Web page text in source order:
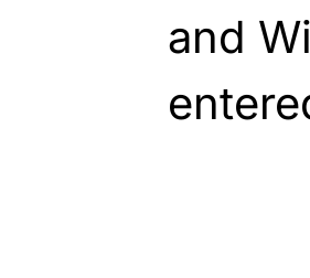
and